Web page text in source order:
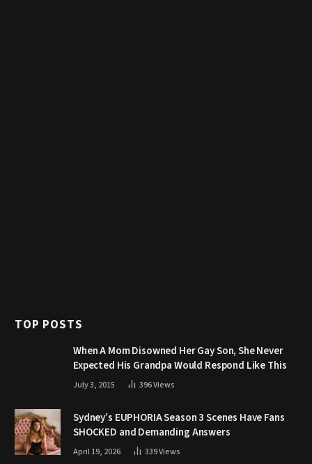
TOP POSTS
When A Mom Disowned Her Gay Son, She Never
Expected His Grandpa Would Respond Like This
July 3, 2015 396Views
Sydney’s EUPHORIA Season 3 Scenes Have Fans
SHOCKED and Demanding Answers
April 19, 2026 339Views